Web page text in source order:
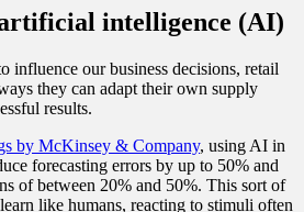
intelligence (AI)
influence our business decisions, retail
they can adapt their own supply
results.
by McKinsey & Company, using AI in
forecasting errors by up to 50% and
of between 20% and 50%. This sort of
like humans, reacting to stimuli often